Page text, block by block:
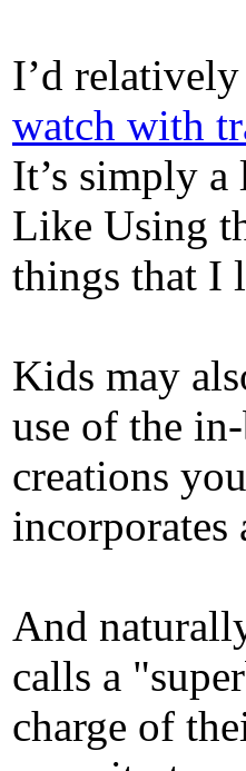
I’d
watch with
It’s simply
Like Using
things that I
Kids may
use of the
creations
incorporates
And
calls a
charge of